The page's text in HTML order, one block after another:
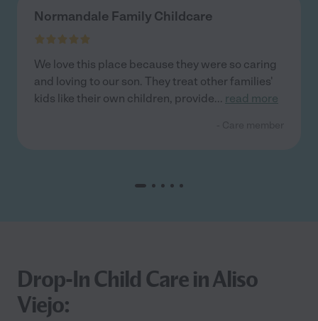
Normandale Family Childcare
We love this place because they were so caring
and loving to our son. They treat other families'
kids like their own children, provide... read more
Drop-In Child Care in Aliso
Viejo: